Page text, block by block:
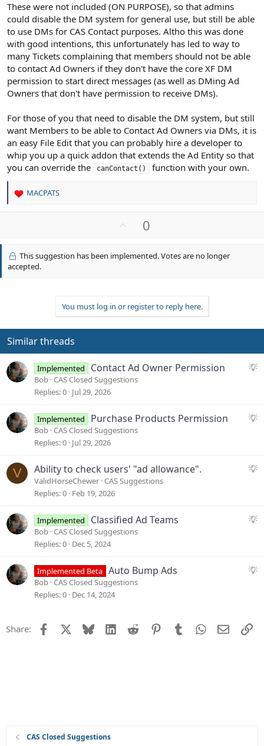
These were not included (ON PURPOSE), so that admins
could disable the DM system for general use, but still be able
to use DMs for CAS Contact purposes. Altho this was done
with good intentions, this unfortunately has led to way to
many Tickets complaining that members should not be able
to contact Ad Owners if they don't have the core XF DM
permission to start direct messages (as well as DMing Ad
Owners that don't have permission to receive DMs).
For those of you that need to disable the DM system, but still
want Members to be able to Contact Ad Owners via DMs, it is
an easy File Edit that you can probably hire a developer to
whip you up a quick addon that extends the Ad Entity so that
you can override the
canContact() function with your own.
R
i
o
n
MACPATS
v
o
0
This suggestion has been implemented. Votes are no longer
accepted.
You must log in or register to reply here.
Similar threads
S
e
o
Implemented Contact Ad Owner Permission
Bob CAS Closed Suggestions
Replies 0 Jul 29, 2026
S
e
o
Implemented Purchase Products Permission
Bob CAS Closed Suggestions
Replies 0 Jul 29, 2026
V
S
e
o
Ability to check users' "ad allowance".
ValidHorseChewer CAS Suggestions
Replies 0 Feb 19, 2026
S
e
Implemented Classified Ad Teams
Bob CAS Closed Suggestions
Replies 0 Dec 5, 2024
S
Implemented Beta Auto Bump Ads
Bob CAS Closed Suggestions
Replies 0 Dec 14, 2024
Share: Facebook Bluesky LinkedIn
Reddit PinterestTumblrWhatsApp
Email
CAS Closed Suggestions